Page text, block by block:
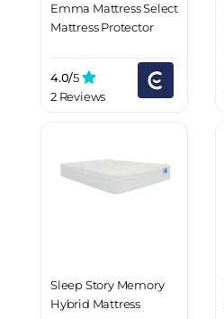
Emma Mattress Select
Mattress Protector
4.0/5
2 Reviews
Sleep Story Memory
Hybrid Mattress